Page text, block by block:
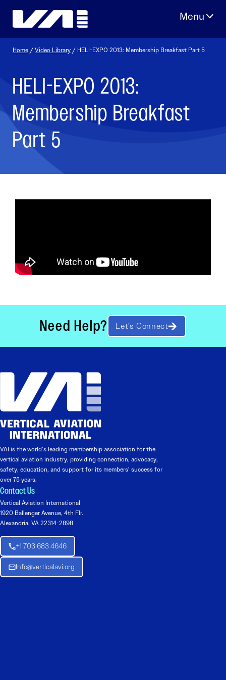
Home /Video Library / HELI-EXPO 2013: Membership Breakfast Part 5
HELI-EXPO 2013:
Membership Breakfast
Part 5
Need Help? Let’s Connect
VAI is the world’s leading membership association for the
vertical aviation industry, providing connection, advocacy,
safety, education, and support for its members’ success for
over 75 years.
Contact Us
Vertical Aviation International
1920 Ballenger Avenue, 4th Flr.
Alexandria, VA 22314-2898
+1 703 683 4646
Info@verticalavi.org